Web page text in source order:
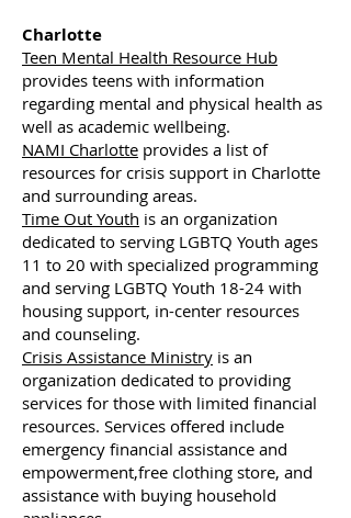
Charlotte
Teen Mental Health Resource Hub
provides teens with information
regarding mental and physical health as
well as academic wellbeing.
NAMI Charlotte provides a list of
resources for crisis support in Charlotte
and surrounding areas.
Time Out Youth is an organization
dedicated to serving LGBTQ Youth ages
11 to 20 with specialized programming
and serving LGBTQ Youth 18-24 with
housing support, in-center resources
and counseling.
Crisis Assistance Ministry is an
organization dedicated to providing
services for those with limited financial
resources. Services offered include
emergency financial assistance and
empowerment,free clothing store, and
assistance with buying household